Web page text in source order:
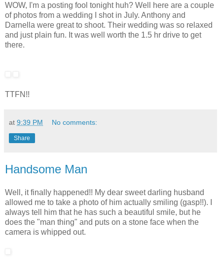
WOW, I'm a posting fool tonight huh? Well here are a couple
of photos from a wedding I shot in July. Anthony and
Darnella were great to shoot. Their wedding was so relaxed
and just plain fun. It was well worth the 1.5 hr drive to get
there.
TTFN!!
at 9:39 PM No comments:
Share
Handsome Man
Well, it finally happened!! My dear sweet darling husband
allowed me to take a photo of him actually smiling (gasp!!). I
always tell him that he has such a beautiful smile, but he
does the "man thing" and puts on a stone face when the
camera is whipped out.